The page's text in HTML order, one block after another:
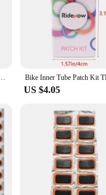
Cycle Patch Kit With Glue Bicycle Inner Tube Puncture Repair Accessories
US $4.05